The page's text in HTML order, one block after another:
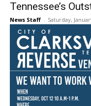
Tennessee’s
News Staff - Saturday,